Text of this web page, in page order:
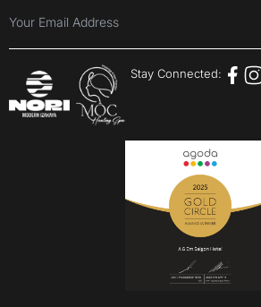
Stay Connected: